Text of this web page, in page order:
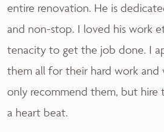
entire renovation. He is
and non-stop. I loved his work
tenacity to get the job done. I
them all for their hard work
only recommend them, but hire
a heart beat.